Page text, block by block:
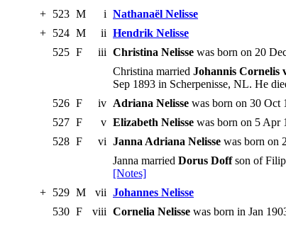
+ 523 M i Nathanaël Nelisse
+ 524 M ii Hendrik Nelisse
525 F iii Christina Nelisse was born on 20
Christina married Johannis Cornelis
Sep 1893 in Scherpenisse, NL. He
526 F iv Adriana Nelisse was born on 30 Oct
527 F v Elizabeth Nelisse was born on 5 Apr
528 F vi Janna Adriana Nelisse was born on
Janna married Dorus Doffson of
[Notes]
+ 529 M vii Johannes Nelisse
530 F viii Cornelia Nelisse was born in Jan